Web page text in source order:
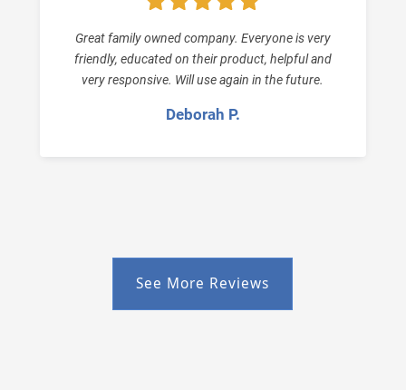
Great family owned company. Everyone is very
friendly, educated on their product, helpful and
very responsive. Will use again in the future.
Deborah P.
See More Reviews